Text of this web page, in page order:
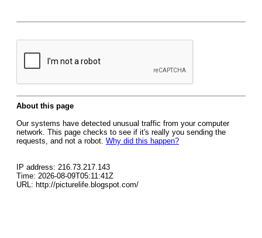
About this page
Our systems have detected unusual traffic from your computer
network. This page checks to see if it's really you sending the
requests, and not a robot. Why did this happen?
IP address: 216.73.217.143
Time: 2026-08-09T05:11:41Z
URL: http://picturelife.blogspot.com/